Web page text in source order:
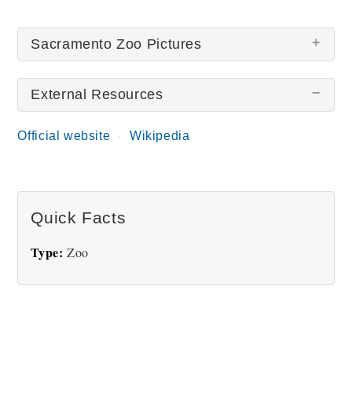
Sacramento Zoo Pictures
There are no Sacramento Zoo pictures at this time.
External Resources
Official website Wikipedia
Quick Facts
Type: Zoo